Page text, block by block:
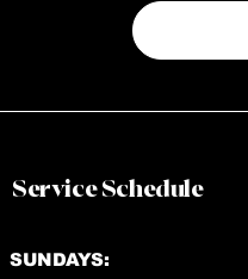
Service Schedule
SUNDAYS: